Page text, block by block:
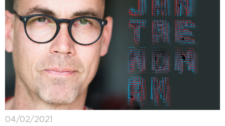
04/02/2021